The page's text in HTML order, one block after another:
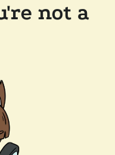
not a